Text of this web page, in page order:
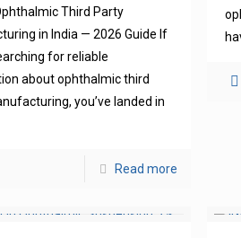
Third Party
in India — 2026 Guide If
for reliable
about ophthalmic third
you’ve landed in
Read more